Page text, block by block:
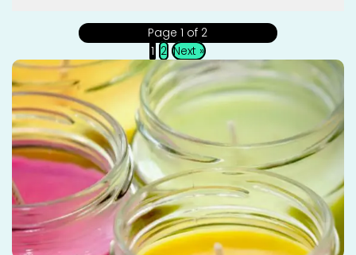
Page 1 of 2
1 2 Next »